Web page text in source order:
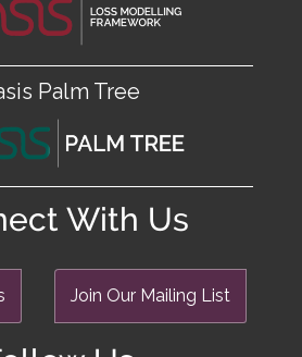
Palm Tree
With Us
Join Our Mailing List